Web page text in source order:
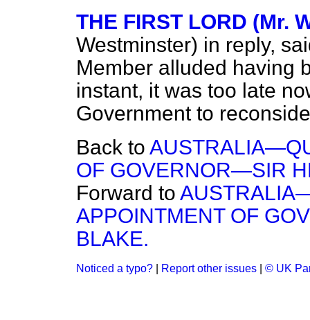
THE FIRST LORD (Mr.
Westminster) in reply,
Member alluded having
instant, it was too late
Government to
Back to
OF GOVERNOR—SIR
Forward to
APPOINTMENT OF
BLAKE.
Noticed a typo? Report other issues © UK